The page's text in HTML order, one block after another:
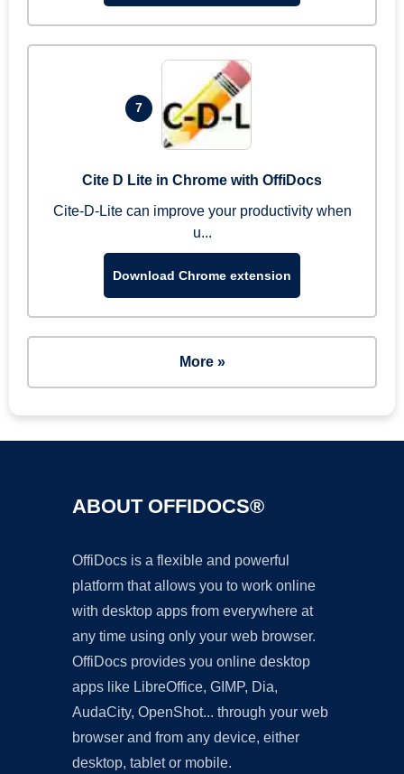
7
Cite D Lite in Chrome with OffiDocs
Cite-D-Lite can improve your productivity when
u...
Download Chrome extension
More »
ABOUT OFFIDOCS®
OffiDocs is a flexible and powerful
platform that allows you to work online
with desktop apps from everywhere at
any time using only your web browser.
OffiDocs provides you online desktop
apps like LibreOffice, GIMP, Dia,
AudaCity, OpenShot... through your web
browser and from any device, either
desktop, tablet or mobile.